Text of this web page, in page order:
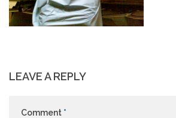
LEAVE A REPLY
Comment *